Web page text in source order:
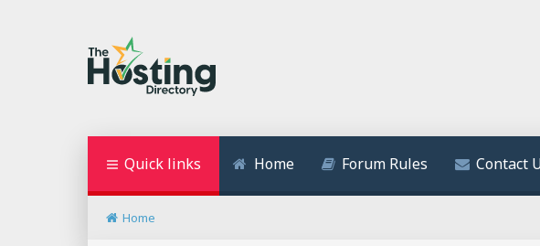
Quick links Home Forum Rules Contact
Home